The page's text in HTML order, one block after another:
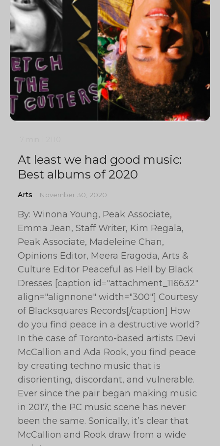
At least we had good music:
Best albums of 2020
Arts November 30, 2020
By: Winona Young, Peak Associate,
Emma Jean, Staff Writer, Kim Regala,
Peak Associate, Madeleine Chan,
Opinions Editor, Meera Eragoda, Arts &
Culture Editor Peaceful as Hell by Black
Dresses [caption id="attachment_116632"
align="alignnone" width="300"] Courtesy
of Blacksquares Records[/caption] How
do you find peace in a destructive world?
In the case of Toronto-based artists Devi
McCallion and Ada Rook, you find peace
by creating techno music that is
disorienting, discordant, and vulnerable.
Ever since the pair began making music
in 2017, the PC music scene has never
been the same. Sonically, it’s clear that
McCallion and Rook draw from a wide